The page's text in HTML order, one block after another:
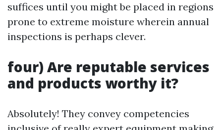
suffices until you might be placed in regions
prone to extreme moisture wherein annual
inspections is perhaps clever.
four) Are reputable services
and products worthy it?
Absolutely! They convey competencies